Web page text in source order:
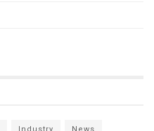
Industry News